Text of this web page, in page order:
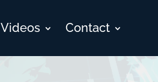
Videos Contact